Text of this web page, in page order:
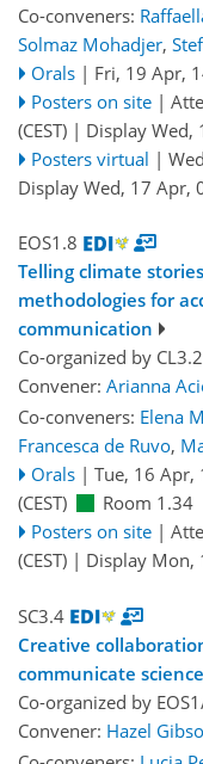
Co-conveners:
Solmaz Mohadjer,
Orals | Fri, 19 Apr,
Posters on site |
(CEST) | Display Wed,
Posters virtual |
Display Wed, 17 Apr,
EOS1.8
Telling climate
methodologies for
communication
Co-organized by
Convener: Arianna
Co-conveners: Elena
Francesca de Ruvo,
Orals | Tue, 16 Apr,
(CEST)
Room 1.34
Posters on site |
(CEST) | Display Mon,
SC3.4
Creative
communicate science
Co-organized by
Convener: Hazel